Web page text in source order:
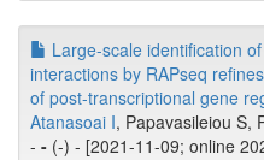
Large-scale identification
interactions by RAPseq
of post-transcriptional gene
Atanasoai I, Papavasileiou S,
- - (-) - [2021-11-09; online